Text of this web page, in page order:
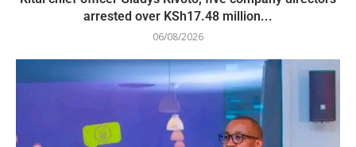
arrested over KSh17.48 million...
06/08/2026